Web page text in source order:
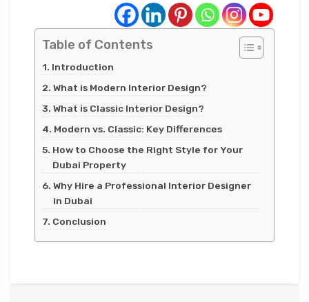
Table of Contents
Introduction
What is Modern Interior Design?
What is Classic Interior Design?
Modern vs. Classic: Key Differences
How to Choose the Right Style for Your
Dubai Property
Why Hire a Professional Interior Designer
in Dubai
Conclusion